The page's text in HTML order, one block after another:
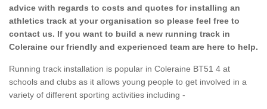
advice with regards to costs and quotes for installing an
athletics track at your organisation so please feel free to
contact us. If you want to build a new running track in
Coleraine our friendly and experienced team are here to help.
Running track installation is popular in Coleraine BT51 4 at
schools and clubs as it allows young people to get involved in a
variety of different sporting activities including -